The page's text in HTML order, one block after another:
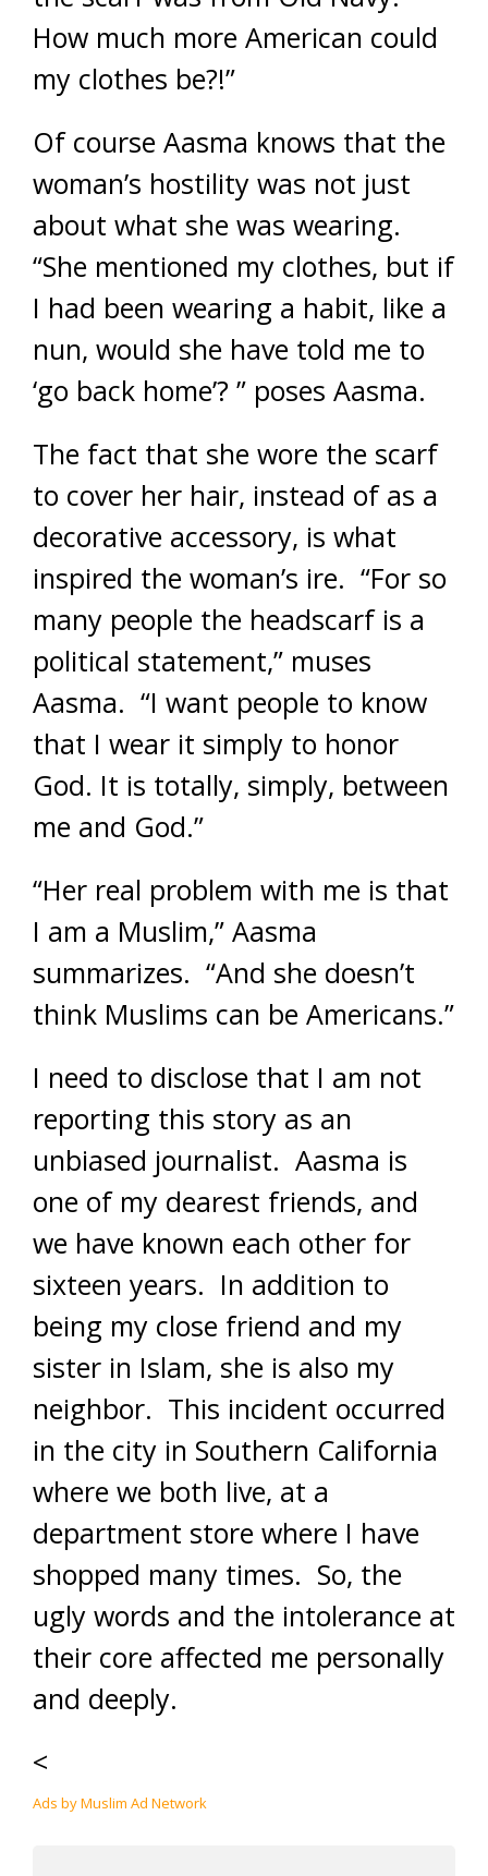
How much more American could
my clothes be?!”
Of course Aasma knows that the
woman’s hostility was not just
about what she was wearing.
“She mentioned my clothes, but if
I had been wearing a habit, like a
nun, would she have told me to
‘go back home’? ” poses Aasma.
The fact that she wore the scarf
to cover her hair, instead of as a
decorative accessory, is what
inspired the woman’s ire. “For so
many people the headscarf is a
political statement,” muses
Aasma. “I want people to know
that I wear it simply to honor
God. It is totally, simply, between
me and God.”
“Her real problem with me is that
I am a Muslim,” Aasma
summarizes. “And she doesn’t
think Muslims can be Americans.”
I need to disclose that I am not
reporting this story as an
unbiased journalist. Aasma is
one of my dearest friends, and
we have known each other for
sixteen years. In addition to
being my close friend and my
sister in Islam, she is also my
neighbor. This incident occurred
in the city in Southern California
where we both live, at a
department store where I have
shopped many times. So, the
ugly words and the intolerance at
their core affected me personally
and deeply.
<
Ads by Muslim Ad Network